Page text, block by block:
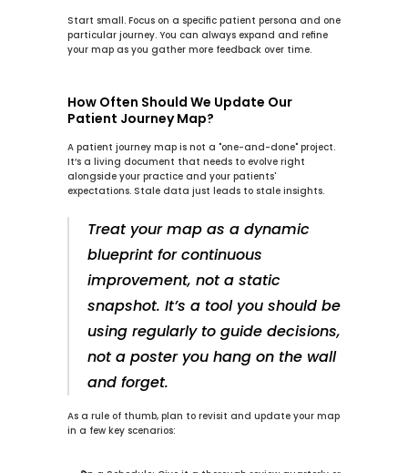
Start small. Focus on a specific patient persona and one
particular journey. You can always expand and refine
your map as you gather more feedback over time.
How Often Should We Update Our
Patient Journey Map?
A patient journey map is not a "one-and-done" project.
It’s a living document that needs to evolve right
alongside your practice and your patients'
expectations. Stale data just leads to stale insights.
Treat your map as a dynamic
blueprint for continuous
improvement, not a static
snapshot. It’s a tool you should be
using regularly to guide decisions,
not a poster you hang on the wall
and forget.
As a rule of thumb, plan to revisit and update your map
in a few key scenarios: